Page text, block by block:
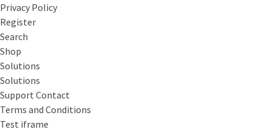
Privacy Policy
Register
Search
Shop
Solutions
Solutions
Support Contact
Terms and Conditions
Test iframe